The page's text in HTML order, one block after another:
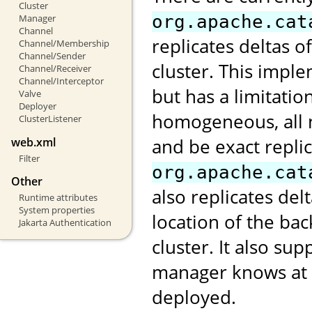
Cluster
Manager
Channel
Channel/Membership
Channel/Sender
Channel/Receiver
Channel/Interceptor
Valve
Deployer
ClusterListener
web.xml
Filter
Other
Runtime attributes
System properties
Jakarta Authentication
replicates deltas
cluster. This
but has a
homogeneous,
and be exact
also replicates
location of the
cluster. It also
manager knows
deployed.